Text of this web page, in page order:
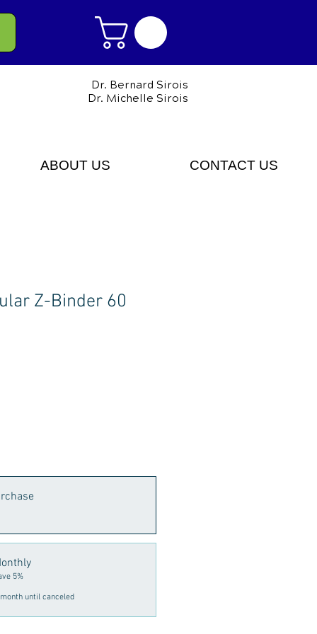
Dr. Bernard Sirois
Dr. Michelle Sirois
ABOUT US CONTACT US
Z-Binder 60
5%
until canceled